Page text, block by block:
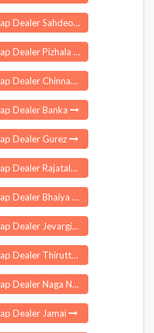
Scrap Dealer Sahdeokhap
Scrap Dealer Pizhala
Scrap Dealer Chinnakkam Palayam
Dealer Banka
Dealer Gurez
Scrap Dealer Rajatalab
Scrap Dealer Bhaiya Than
Scrap Dealer Jevargi
Scrap Dealer Thiruttani
Scrap Dealer Naga Namgor
Dealer Jamai